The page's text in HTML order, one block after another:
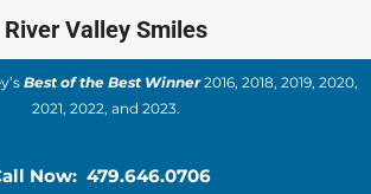
Best of the Best Winner2016, 2018, 2019, 2020,
2021, 2022, and 2023.
Now: 479.646.0706
River Valley Smiles